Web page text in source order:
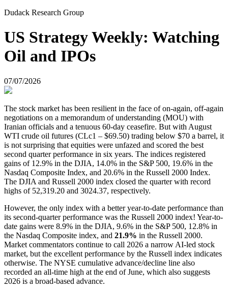
Dudack Research Group
US Strategy Weekly: Watching
Oil and IPOs
07/07/2026
The stock market has been resilient in the face of on-again, off-again
negotiations on a memorandum of understanding (MOU) with
Iranian officials and a tenuous 60-day ceasefire. But with August
WTI crude oil futures (CLc1 – $69.50) trading below $70 a barrel, it
is not surprising that equities were unfazed and scored the best
second quarter performance in six years. The indices registered
gains of 12.9% in the DJIA, 14.0% in the S&P 500, 19.6% in the
Nasdaq Composite Index, and 20.6% in the Russell 2000 Index.
The DJIA and Russell 2000 index closed the quarter with record
highs of 52,319.20 and 3024.37, respectively.
However, the only index with a better year-to-date performance than
its second-quarter performance was the Russell 2000 index! Year-to-
date gains were 8.9% in the DJIA, 9.6% in the S&P 500, 12.8% in
the Nasdaq Composite index, and 21.9% in the Russell 2000.
Market commentators continue to call 2026 a narrow AI-led stock
market, but the excellent performance by the Russell index indicates
otherwise. The NYSE cumulative advance/decline line also
recorded an all-time high at the end of June, which also suggests
2026 is a broad-based advance.